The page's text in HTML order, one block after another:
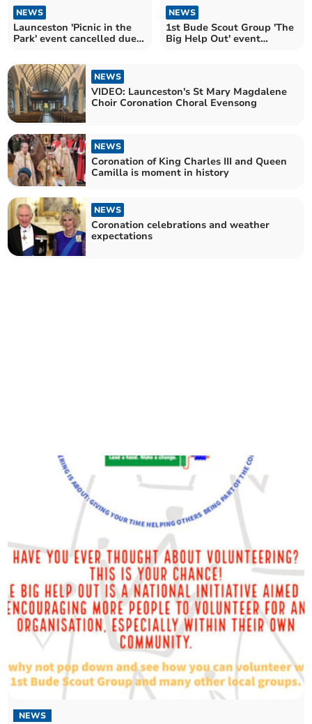
NEWS
Launceston 'Picnic in the
Park' event cancelled due
NEWS
1st Bude Scout Group 'The
Big Help Out' event
NEWS
VIDEO: Launceston's St Mary Magdalene
Choir Coronation Choral Evensong
NEWS
Coronation of King Charles III and Queen
Camilla is moment in history
NEWS
Coronation celebrations and weather
expectations
NEWS